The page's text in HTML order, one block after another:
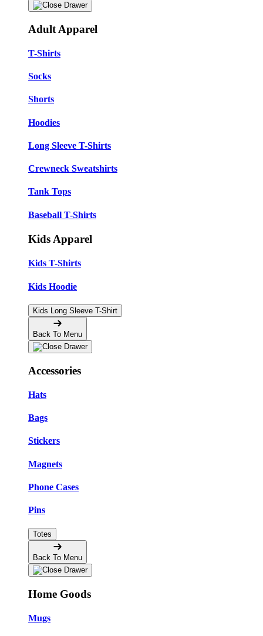
Adult Apparel
T-Shirts
Socks
Shorts
Hoodies
Long Sleeve T-Shirts
Crewneck Sweatshirts
Tank Tops
Baseball T-Shirts
Kids Apparel
Kids T-Shirts
Kids Hoodie
Kids Long Sleeve T-Shirt
Back To Menu
Accessories
Hats
Bags
Stickers
Magnets
Phone Cases
Pins
Totes
Back To Menu
Home Goods
Mugs